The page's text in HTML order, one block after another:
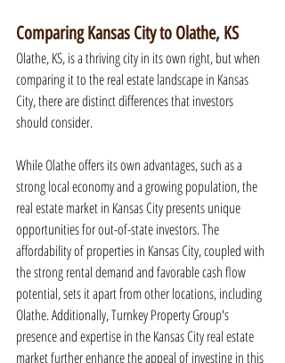
Comparing Kansas City to Olathe, KS
Olathe, KS, is a thriving city in its own right, but when
comparing it to the real estate landscape in Kansas
City, there are distinct differences that investors
should consider.
While Olathe offers its own advantages, such as a
strong local economy and a growing population, the
real estate market in Kansas City presents unique
opportunities for out-of-state investors. The
affordability of properties in Kansas City, coupled with
the strong rental demand and favorable cash flow
potential, sets it apart from other locations, including
Olathe. Additionally, Turnkey Property Group's
presence and expertise in the Kansas City real estate
market further enhance the appeal of investing in this